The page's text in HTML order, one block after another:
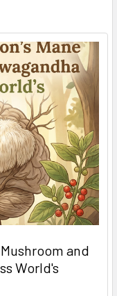
and
World's